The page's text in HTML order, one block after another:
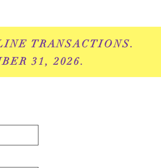
TRANSACTIONS.
31, 2026.